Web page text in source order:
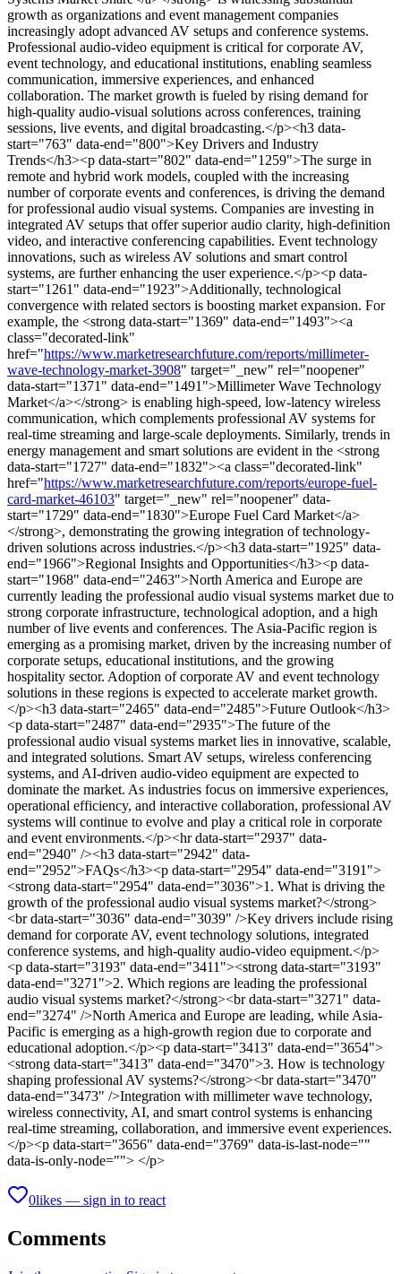
growth as organizations and event management companies
increasingly adopt advanced AV setups and conference systems.
Professional audio-video equipment is critical for corporate AV,
event technology, and educational institutions, enabling seamless
communication, immersive experiences, and enhanced
collaboration. The market growth is fueled by rising demand for
high-quality audio-visual solutions across conferences, training
sessions, live events, and digital broadcasting.</p><h3 data-
start="763" data-end="800">Key Drivers and Industry
Trends</h3><p data-start="802" data-end="1259">The surge in
remote and hybrid work models, coupled with the increasing
number of corporate events and conferences, is driving the demand
for professional audio visual systems. Companies are investing in
integrated AV setups that offer superior audio clarity, high-definition
video, and interactive conferencing capabilities. Event technology
innovations, such as wireless AV solutions and smart control
systems, are further enhancing the user experience.</p><p data-
start="1261" data-end="1923">Additionally, technological
convergence with related sectors is boosting market expansion. For
example, the <strong data-start="1369" data-end="1493"><a
class="decorated-link"
href="https://www.marketresearchfuture.com/reports/millimeter-
wave-technology-market-3908" target="_new" rel="noopener"
data-start="1371" data-end="1491">Millimeter Wave Technology
Market</a></strong> is enabling high-speed, low-latency wireless
communication, which complements professional AV systems for
real-time streaming and large-scale deployments. Similarly, trends in
energy management and smart solutions are evident in the <strong
data-start="1727" data-end="1832"><a class="decorated-link"
href="https://www.marketresearchfuture.com/reports/europe-fuel-
card-market-46103" target="_new" rel="noopener" data-
start="1729" data-end="1830">Europe Fuel Card Market</a>
</strong>, demonstrating the growing integration of technology-
driven solutions across industries.</p><h3 data-start="1925" data-
end="1966">Regional Insights and Opportunities</h3><p data-
start="1968" data-end="2463">North America and Europe are
currently leading the professional audio visual systems market due to
strong corporate infrastructure, technological adoption, and a high
number of live events and conferences. The Asia-Pacific region is
emerging as a promising market, driven by the increasing number of
corporate setups, educational institutions, and the growing
hospitality sector. Adoption of corporate AV and event technology
solutions in these regions is expected to accelerate market growth.
</p><h3 data-start="2465" data-end="2485">Future Outlook</h3>
<p data-start="2487" data-end="2935">The future of the
professional audio visual systems market lies in innovative, scalable,
and integrated solutions. Smart AV setups, wireless conferencing
systems, and AI-driven audio-video equipment are expected to
dominate the market. As industries focus on immersive experiences,
operational efficiency, and interactive collaboration, professional AV
systems will continue to evolve and play a critical role in corporate
and event environments.</p><hr data-start="2937" data-
end="2940" /><h3 data-start="2942" data-
end="2952">FAQs</h3><p data-start="2954" data-end="3191">
<strong data-start="2954" data-end="3036">1. What is driving the
growth of the professional audio visual systems market?</strong>
<br data-start="3036" data-end="3039" />Key drivers include rising
demand for corporate AV, event technology solutions, integrated
conference systems, and high-quality audio-video equipment.</p>
<p data-start="3193" data-end="3411"><strong data-start="3193"
data-end="3271">2. Which regions are leading the professional
audio visual systems market?</strong><br data-start="3271" data-
end="3274" />North America and Europe are leading, while Asia-
Pacific is emerging as a high-growth region due to corporate and
educational adoption.</p><p data-start="3413" data-end="3654">
<strong data-start="3413" data-end="3470">3. How is technology
shaping professional AV systems?</strong><br data-start="3470"
data-end="3473" />Integration with millimeter wave technology,
wireless connectivity, AI, and smart control systems is enhancing
real-time streaming, collaboration, and immersive event experiences.
</p><p data-start="3656" data-end="3769" data-is-last-node=""
data-is-only-node=""> </p>
0likes — sign in to react
Comments